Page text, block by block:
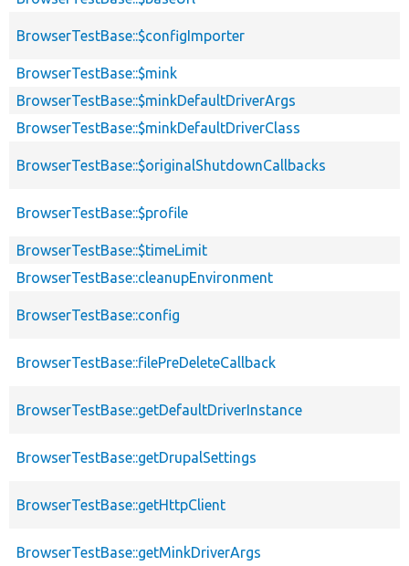
BrowserTestBase::$configImporter
BrowserTestBase::$mink
BrowserTestBase::$minkDefaultDriverArgs
BrowserTestBase::$minkDefaultDriverClass
BrowserTestBase::$originalShutdownCallbacks
BrowserTestBase::$profile
BrowserTestBase::$timeLimit
BrowserTestBase::cleanupEnvironment
BrowserTestBase::config
BrowserTestBase::filePreDeleteCallback
BrowserTestBase::getDefaultDriverInstance
BrowserTestBase::getDrupalSettings
BrowserTestBase::getHttpClient
BrowserTestBase::getMinkDriverArgs